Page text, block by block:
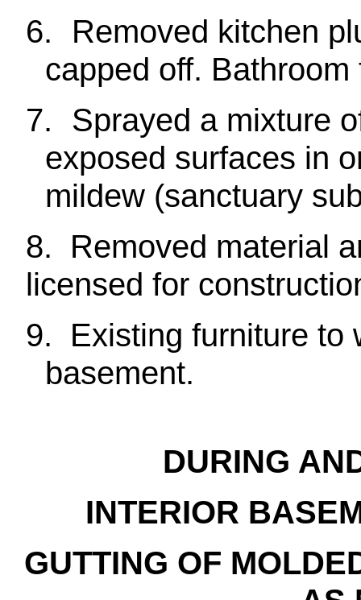
6.
Removed kitchen
capped off.
7.
Sprayed a mixture
exposed surfaces in
mildew (sanctuary
8. Removed material
licensed for
9. Existing furniture to
basement.
DURING
INTERIOR
GUTTING OF